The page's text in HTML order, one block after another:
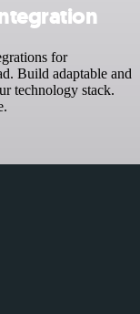
for
Build adaptable and
technology stack.